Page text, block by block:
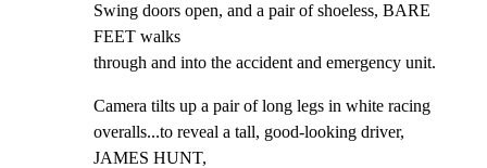
Swing doors open, and a pair of shoeless, BARE
FEET walks
through and into the accident and emergency unit.
Camera tilts up a pair of long legs in white racing
overalls...to reveal a tall, good-looking driver,
JAMES HUNT,